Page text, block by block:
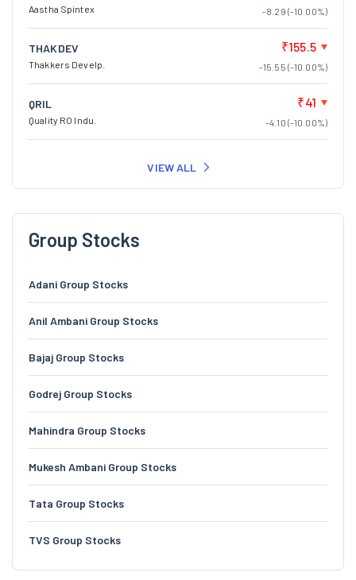
Aastha Spintex -8.29 (-10.00%)
THAKDEV
Thakkers Develp.
₹155.5
-15.55 (-10.00%)
QRIL
Quality RO Indu.
₹41
-4.10 (-10.00%)
VIEW ALL
Group Stocks
Adani Group Stocks
Anil Ambani Group Stocks
Bajaj Group Stocks
Godrej Group Stocks
Mahindra Group Stocks
Mukesh Ambani Group Stocks
Tata Group Stocks
TVS Group Stocks